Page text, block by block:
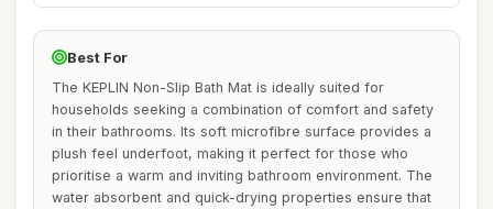
Best For
The KEPLIN Non-Slip Bath Mat is ideally suited for
households seeking a combination of comfort and safety
in their bathrooms. Its soft microfibre surface provides a
plush feel underfoot, making it perfect for those who
prioritise a warm and inviting bathroom environment. The
water absorbent and quick-drying properties ensure that